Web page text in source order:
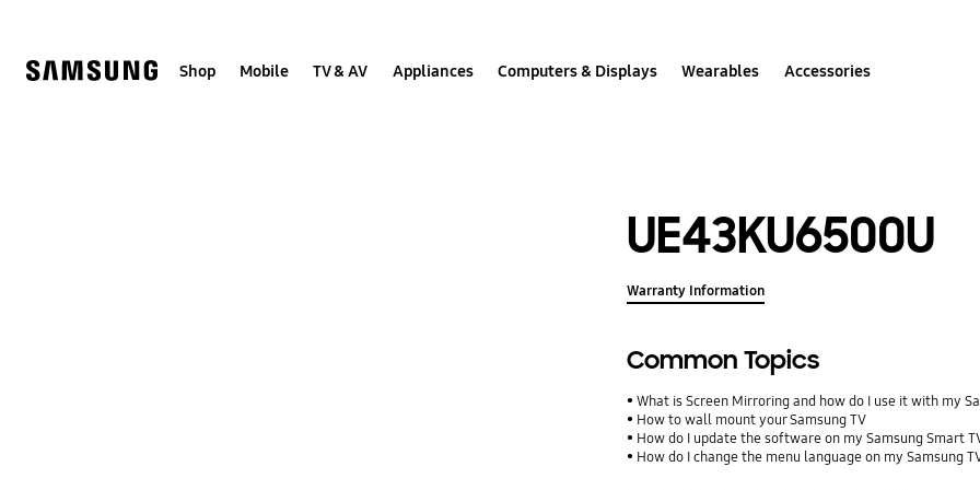
Shop Mobile TV & AV Appliances Computers & Displays Wearables Accessories
UE43KU6500U
Warranty Information
Common Topics
What is Screen Mirroring and how do I use it with my
How to wall mount your Samsung TV
How do I update the software on my Samsung Smart
How do I change the menu language on my Samsung